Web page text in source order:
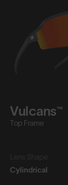
Vulcans™
Top Frame
Lens Shape
Cylindrical